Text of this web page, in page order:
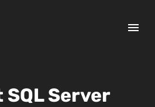
menu
Server